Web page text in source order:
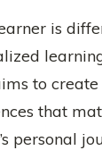
is
to
that
personal